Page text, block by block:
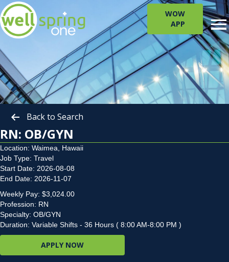
WOW
APP
Back to Search
RN: OB/GYN
Location: Waimea, Hawaii
Job Type: Travel
Start Date: 2026-08-08
End Date: 2026-11-07
Weekly Pay: $3,024.00
Profession: RN
Specialty: OB/GYN
Duration: Variable Shifts - 36 Hours ( 8:00 AM-8:00 PM )
APPLY NOW